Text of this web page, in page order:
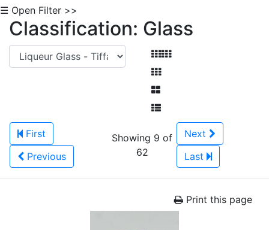
☰ Open Filter >>
Classification: Glass
First
Previous
Showing 9 of
62
Next
Last
Print this page